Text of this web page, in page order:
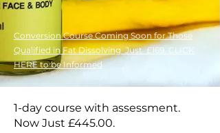
Conversion Course Coming Soon for Those
Qualified in Fat Dissolving Just £169. CLICK
HERE to be Informed
1-day course with assessment.
Now Just £445.00.